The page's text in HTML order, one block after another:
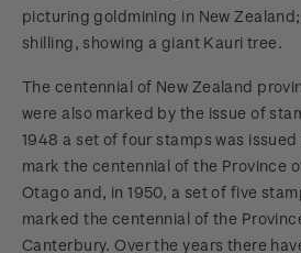
picturing goldmining in New Zealand;
shilling, showing a giant Kauri tree.
The centennial of New Zealand
were also marked by the issue of
1948 a set of four stamps was issued
mark the centennial of the Province
Otago and, in 1950, a set of five
marked the centennial of the
Canterbury. Over the years there